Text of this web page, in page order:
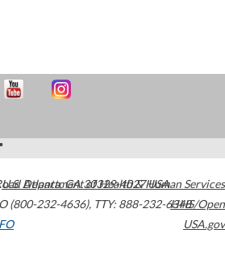
Atlanta,GA30329-4027USA
(800-232-4636), TTY: 888-232-6348
U.S. Department of Health & Human Services
HHS/Open
USA.gov